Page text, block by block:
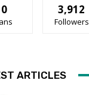
0 3,912
Followers
ARTICLES